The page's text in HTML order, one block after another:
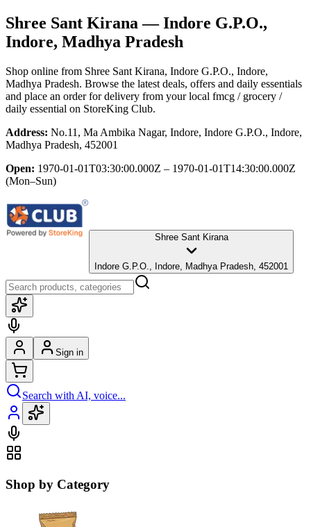
Shree Sant Kirana — Indore G.P.O.,
Indore, Madhya Pradesh
Shop online from Shree Sant Kirana, Indore G.P.O., Indore,
Madhya Pradesh. Browse the latest deals, offers and daily essentials
and place an order for delivery from your local fmcg / grocery /
daily essential on StoreKing Club.
Address: No.11, Ma Ambika Nagar, Indore, Indore G.P.O., Indore,
Madhya Pradesh, 452001
Open: 1970-01-01T03:30:00.000Z – 1970-01-01T14:30:00.000Z
(Mon–Sun)
Shree Sant Kirana
Indore G.P.O., Indore, Madhya Pradesh, 452001
Sign in
Search with AI, voice...
Shop by Category